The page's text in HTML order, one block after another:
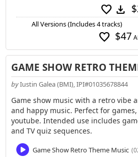
favorite download
All Versions (Includes 4 tracks)
favorite $47
GAME SHOW RETRO
byIustin Galea (BMI), IPI#01035678844
Game show music with a retro vibe
and happy music. Perfect for
youtube. Intended use includes
and TV quiz sequences.
Game Show Retro Theme Music